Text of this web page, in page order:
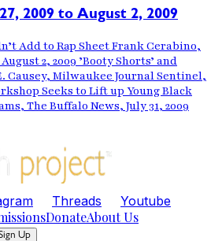
2009 to August 2, 2009
Add to Rap Sheet Frank Cerabino,
2, 2009 ’Booty Shorts’ and
E. Causey, Milwaukee Journal Sentinel,
Seeks to Lift up Young Black
The Buffalo News, July 31, 2009
Threads Youtube
DonateAbout Us
Up